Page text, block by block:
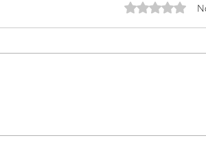
Rated 0 out of